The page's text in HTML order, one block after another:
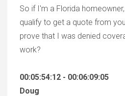
So if I'm a Florida
qualify to get a quote from
prove that I was denied
work?
00:05:54:12 - 00:06:09:05
Doug